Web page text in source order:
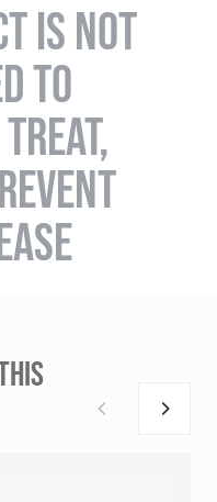
IS NOT
TO